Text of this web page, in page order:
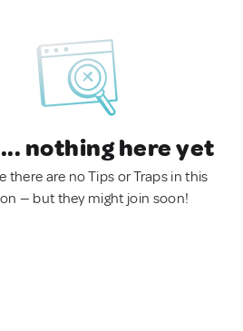
nothing here yet
there are no Tips or Traps in this
— but they might join soon!